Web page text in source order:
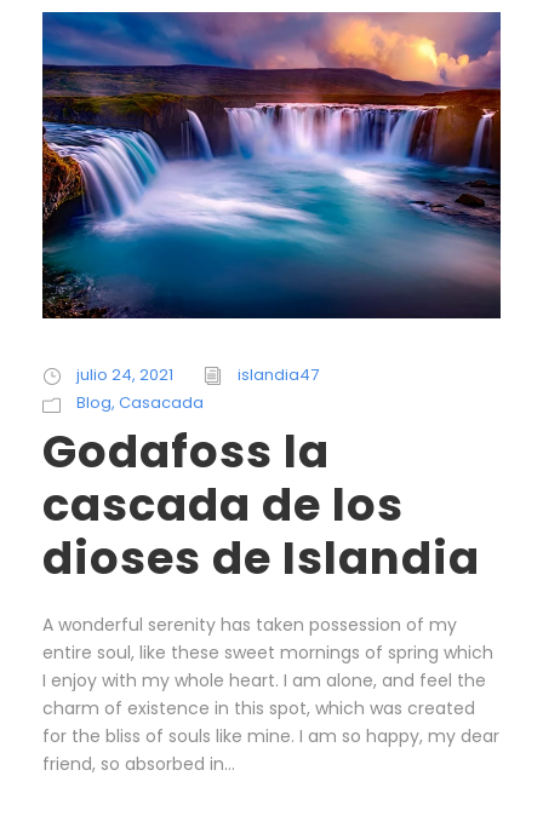
julio 24, 2021
islandia47
Blog, Casacada
Godafoss la
cascada de los
dioses de Islandia
A wonderful serenity has taken possession of my
entire soul, like these sweet mornings of spring which
I enjoy with my whole heart. I am alone, and feel the
charm of existence in this spot, which was created
for the bliss of souls like mine. I am so happy, my dear
friend, so absorbed in...